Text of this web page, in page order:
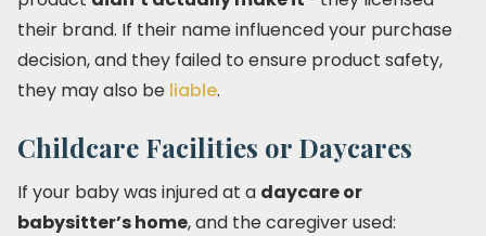
their brand. If their name influenced your purchase
decision, and they failed to ensure product safety,
they may also be liable.
Childcare Facilities or Daycares
If your baby was injured at a daycare or
babysitter’s home, and the caregiver used: